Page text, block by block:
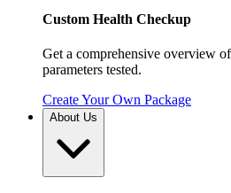
Custom Health Checkup
Get a comprehensive overview
parameters tested.
Create Your Own Package
About Us